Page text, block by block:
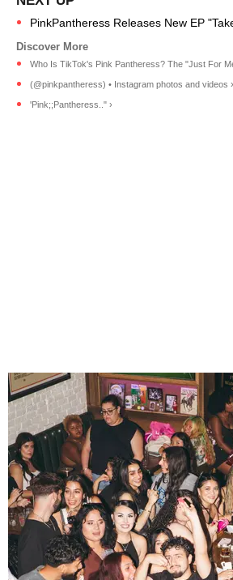
PinkPantheress Releases New EP
Who Is TikTok's Pink Pantheress? The "Just For
(@pinkpantheress) • Instagram photos and videos ›
'Pink;;Pantheress.." ›